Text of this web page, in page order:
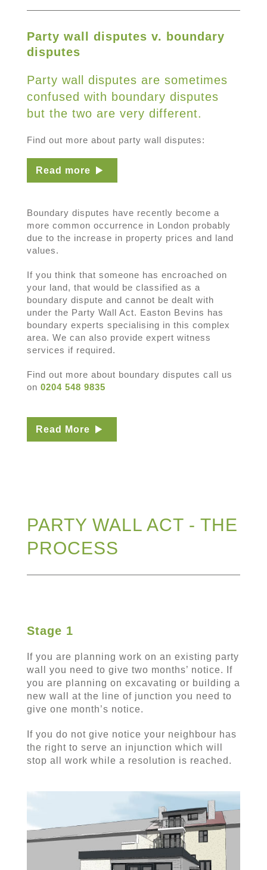
Party wall disputes v. boundary
disputes
Party wall disputes are sometimes
confused with boundary disputes
but the two are very different.
Find out more about party wall disputes:
Read more
Boundary disputes have recently become a
more common occurrence in London probably
due to the increase in property prices and land
values.
If you think that someone has encroached on
your land, that would be classified as a
boundary dispute and cannot be dealt with
under the Party Wall Act. Easton Bevins has
boundary experts specialising in this complex
area. We can also provide expert witness
services if required.
Find out more about boundary disputes call us
on 0204 548 9835
Read More
PARTY WALL ACT - THE
PROCESS
Stage 1
If you are planning work on an existing party
wall you need to give two months’ notice. If
you are planning on excavating or building a
new wall at the line of junction you need to
give one month’s notice.
If you do not give notice your neighbour has
the right to serve an injunction which will
stop all work while a resolution is reached.